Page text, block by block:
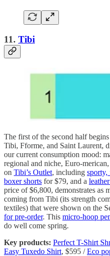
11. Tibi
The first of the second half
Tibi, Fforme, and Saint Laurent,
our current consumption mood:
regional and niche, Euro-
on Tibi’s Outlet, including sporty,
boxer shorts for $79, and a
price of $6,800, demonstrates as
coming from Tibi (its strength
textiles) that were shown on the
for pre-order. This micro-hoop
do well come spring.
Key products: Perfect T-Shirt
Easy Tuxedo Shirt, $595 /Eco